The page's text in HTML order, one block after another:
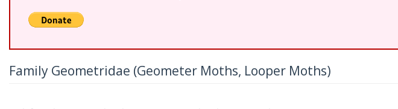
Family Geometridae (Geometer Moths, Looper Moths)